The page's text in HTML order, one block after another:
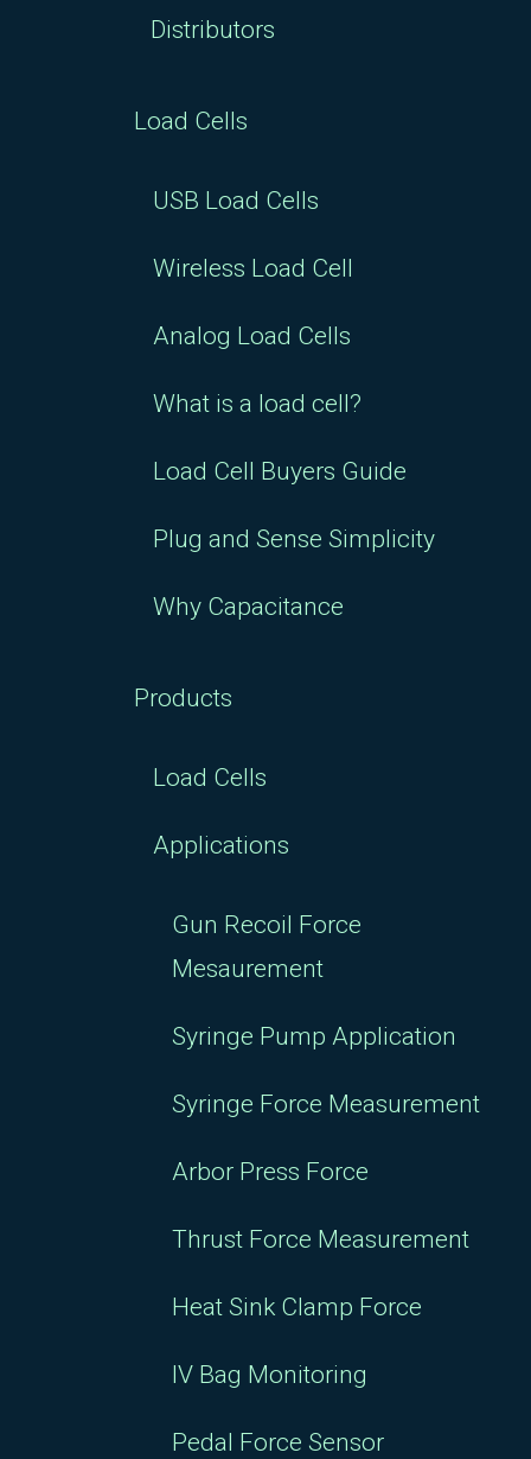
Distributors
Load Cells
USB Load Cells
Wireless Load Cell
Analog Load Cells
What is a load cell?
Load Cell Buyers Guide
Plug and Sense Simplicity
Why Capacitance
Products
Load Cells
Applications
Gun Recoil Force
Mesaurement
Syringe Pump Application
Syringe Force Measurement
Arbor Press Force
Thrust Force Measurement
Heat Sink Clamp Force
IV Bag Monitoring
Pedal Force Sensor